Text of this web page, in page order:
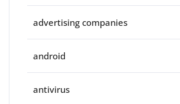
advertising companies
android
antivirus